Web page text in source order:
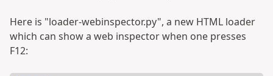
Here is "loader-webinspector.py", a new HTML loader
which can show a web inspector when one presses
F12: